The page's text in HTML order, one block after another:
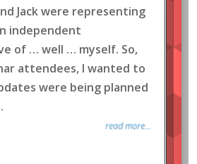
Jack were representing
independent
of … well … myself. So,
attendees, I wanted to
were being planned
read more...